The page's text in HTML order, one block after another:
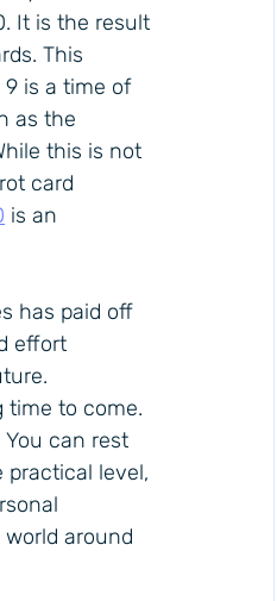
It is the result
This
is a time of
as the
this is not
card
is an
has paid off
effort
time to come.
can rest
level,
around